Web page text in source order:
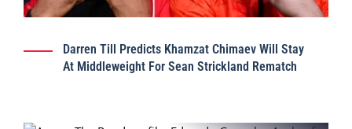
Darren Till Predicts Khamzat Chimaev Will Stay
At Middleweight For Sean Strickland Rematch